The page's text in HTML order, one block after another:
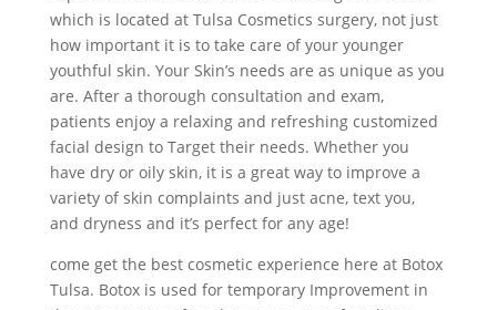
which is located at Tulsa Cosmetics surgery, not just
how important it is to take care of your younger
youthful skin. Your Skin’s needs are as unique as you
are. After a thorough consultation and exam,
patients enjoy a relaxing and refreshing customized
facial design to Target their needs. Whether you
have dry or oily skin, it is a great way to improve a
variety of skin complaints and just acne, text you,
and dryness and it’s perfect for any age!
come get the best cosmetic experience here at Botox
Tulsa. Botox is used for temporary Improvement in